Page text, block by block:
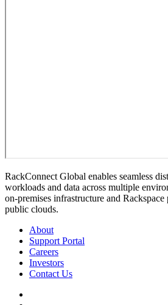
RackConnect Global enables seamless
workloads and data across multiple
on-premises infrastructure and
public clouds.
About
Support Portal
Careers
Investors
Contact Us